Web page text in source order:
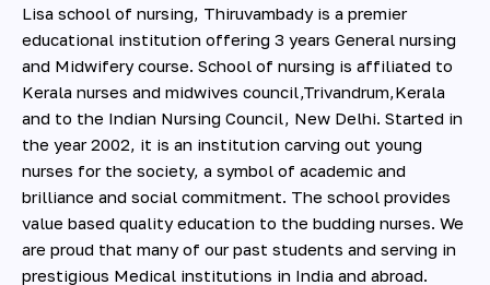
Lisa school of nursing, Thiruvambady is a premier
educational institution offering 3 years General nursing
and Midwifery course. School of nursing is affiliated to
Kerala nurses and midwives council,Trivandrum,Kerala
and to the Indian Nursing Council, New Delhi. Started in
the year 2002, it is an institution carving out young
nurses for the society, a symbol of academic and
brilliance and social commitment. The school provides
value based quality education to the budding nurses. We
are proud that many of our past students and serving in
prestigious Medical institutions in India and abroad.